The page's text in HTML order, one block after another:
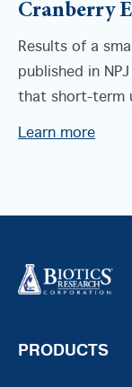
Cranberry
Results of a
published in
that short-term
Learn more
PRODUCTS